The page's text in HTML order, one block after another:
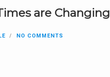
are Changing
NO COMMENTS